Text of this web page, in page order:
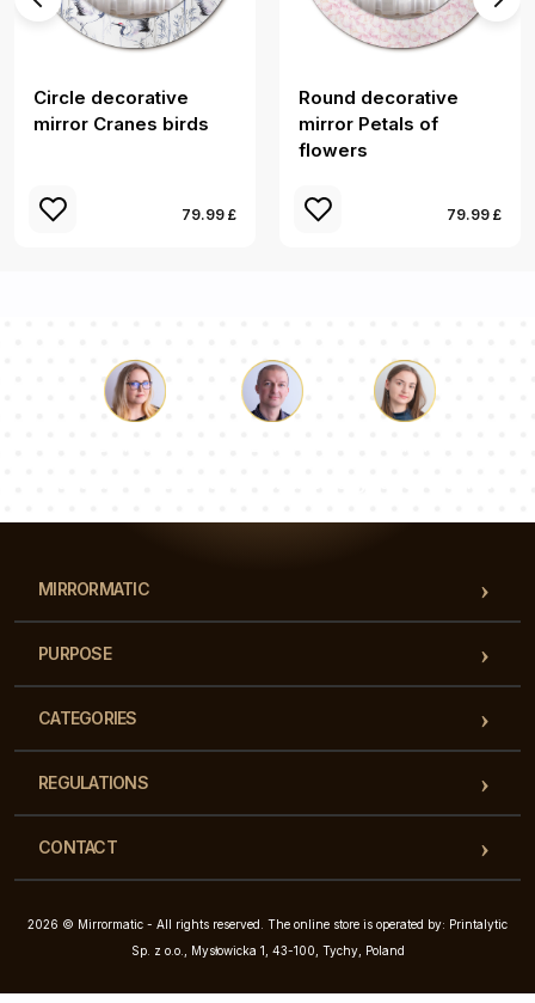
Circle decorative
mirror Cranes birds
79.99 £
Round decorative
mirror Petals of
flowers
79.99 £
MIRRORMATIC
PURPOSE
CATEGORIES
REGULATIONS
CONTACT
2026 © Mirrormatic - All rights reserved. The online store is operated by: Printalytic
Sp. z o.o., Mysłowicka 1, 43-100, Tychy, Poland